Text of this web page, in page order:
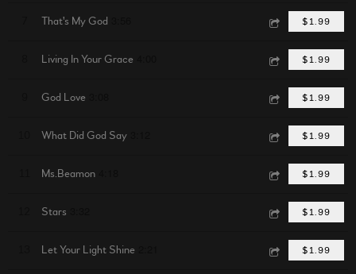
That's My God $1.99
Living In Your Grace $1.99
God Love $1.99
What Did God Say $1.99
Ms.Beamon $1.99
Stars $1.99
Let Your Light Shine $1.99